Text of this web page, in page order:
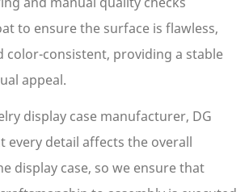
to ensure the surface is flawless,
color-consistent, providing a stable
appeal.
display case manufacturer, DG
every detail affects the overall
display case, so we ensure that